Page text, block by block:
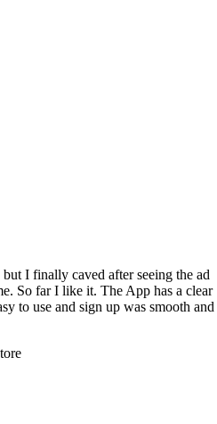
I finally caved after seeing the ad
So far I like it. The App has a clear
to use and sign up was smooth and